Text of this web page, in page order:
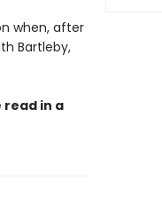
when, after
Bartleby,
read in a